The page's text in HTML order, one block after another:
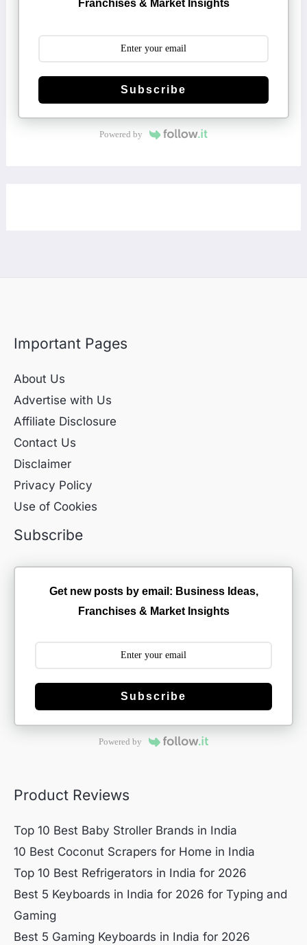
Franchises & Market Insights
Subscribe
Powered by
Important Pages
About Us
Advertise with Us
Affiliate Disclosure
Contact Us
Disclaimer
Privacy Policy
Use of Cookies
Subscribe
Get new posts by email: Business Ideas,
Franchises & Market Insights
Subscribe
Powered by
Product Reviews
Top 10 Best Baby Stroller Brands in India
10 Best Coconut Scrapers for Home in India
Top 10 Best Refrigerators in India for 2026
Best 5 Keyboards in India for 2026 for Typing and
Gaming
Best 5 Gaming Keyboards in India for 2026